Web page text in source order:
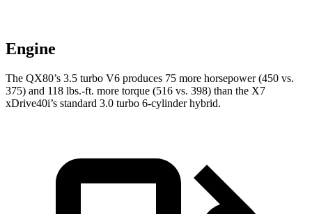
Engine
The QX80’s 3.5 turbo V6 produces 75 more horsepower (450 vs.
375) and 118 lbs.-ft. more torque (516 vs. 398) than the X7
xDrive40i’s standard 3.0 turbo 6-cylinder hybrid.